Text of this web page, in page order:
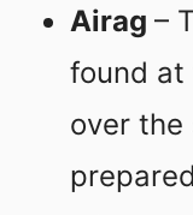
Airag –
found at
over the